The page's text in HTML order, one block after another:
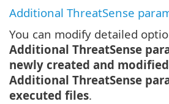
Additional ThreatSense
You can modify detailed
Additional ThreatSense
newly created and
Additional ThreatSense
executed files.